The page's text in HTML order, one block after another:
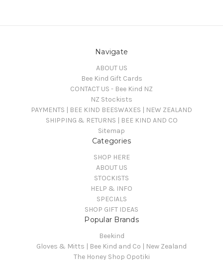
Navigate
ABOUT US
Bee Kind Gift Cards
CONTACT US - Bee Kind NZ
NZ Stockists
PAYMENTS | BEE KIND BEESWAXES | NEW ZEALAND
SHIPPING & RETURNS | BEE KIND AND CO
Sitemap
Categories
SHOP HERE
ABOUT US
STOCKISTS
HELP & INFO
SPECIALS
SHOP GIFT IDEAS
Popular Brands
Beekind
Gloves & Mitts | Bee Kind and Co | New Zealand
The Honey Shop Opotiki